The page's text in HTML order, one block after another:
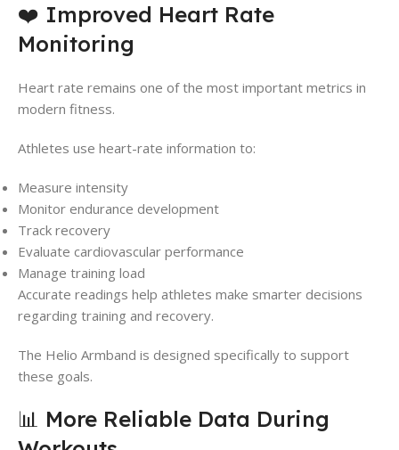
❤️ Improved Heart Rate
Monitoring
Heart rate remains one of the most important metrics in
modern fitness.
Athletes use heart-rate information to:
Measure intensity
Monitor endurance development
Track recovery
Evaluate cardiovascular performance
Manage training load
Accurate readings help athletes make smarter decisions
regarding training and recovery.
The Helio Armband is designed specifically to support
these goals.
📊 More Reliable Data During